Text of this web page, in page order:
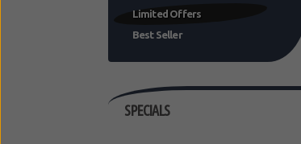
Limited Offers
Best Seller
SPECIALS